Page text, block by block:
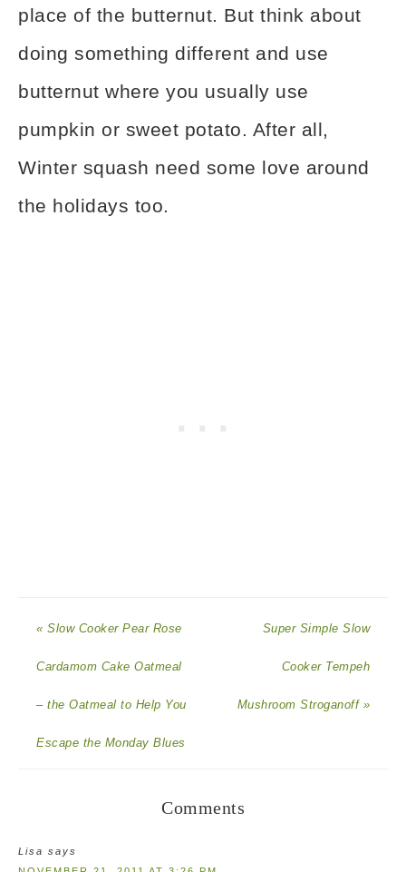
place of the butternut. But think about
doing something different and use
butternut where you usually use
pumpkin or sweet potato. After all,
Winter squash need some love around
the holidays too.
« Slow Cooker Pear Rose
Cardamom Cake Oatmeal
– the Oatmeal to Help You
Escape the Monday Blues
Super Simple Slow
Cooker Tempeh
Mushroom Stroganoff »
Comments
Lisa says